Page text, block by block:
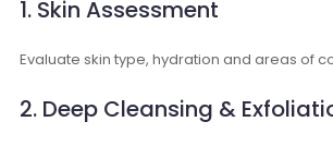
1. Skin Assessment
Evaluate skin type, hydration and areas of
2. Deep Cleansing &